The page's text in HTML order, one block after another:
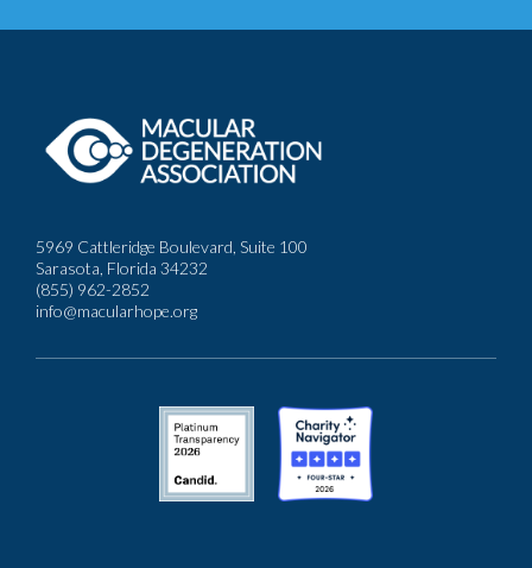
5969 Cattleridge Boulevard, Suite 100
Sarasota, Florida 34232
(855) 962-2852
info@macularhope.org